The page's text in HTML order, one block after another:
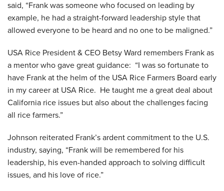
said, “Frank was someone who focused on leading by
example, he had a straight-forward leadership style that
allowed everyone to be heard and no one to be maligned.”
USA Rice President & CEO Betsy Ward remembers Frank as
a mentor who gave great guidance: “I was so fortunate to
have Frank at the helm of the USA Rice Farmers Board early
in my career at USA Rice. He taught me a great deal about
California rice issues but also about the challenges facing
all rice farmers.”
Johnson reiterated Frank’s ardent commitment to the U.S.
industry, saying, “Frank will be remembered for his
leadership, his even-handed approach to solving difficult
issues, and his love of rice.”